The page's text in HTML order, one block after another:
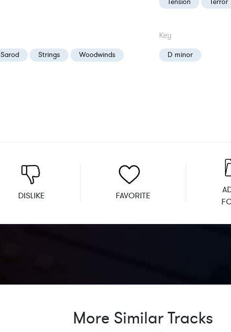
Sarod Strings Woodwinds
Key
D minor
DISLIKE FAVORITE
More Similar Tracks